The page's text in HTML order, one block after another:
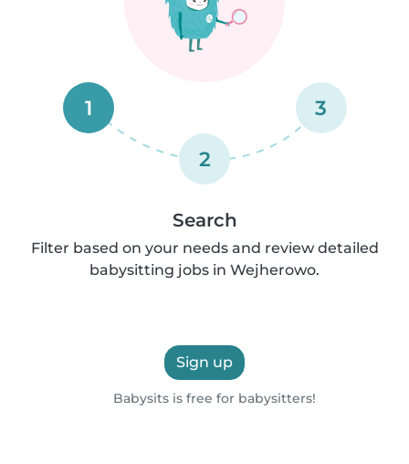
1
2
3
Search
Filter based on your needs and review detailed
babysitting jobs in Wejherowo.
Sign up
Babysits is free for babysitters!